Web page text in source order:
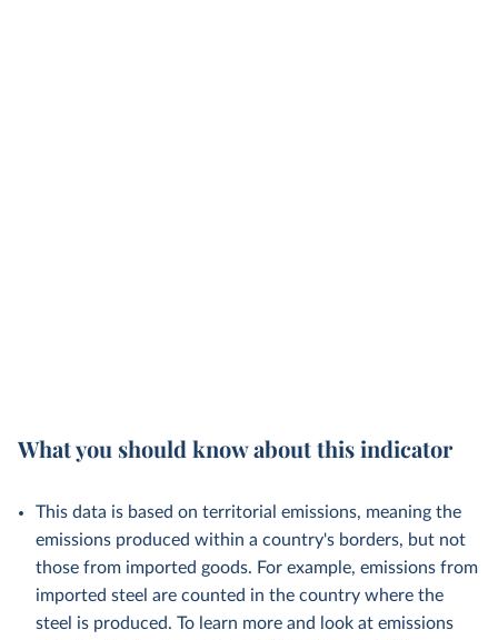
What you should know about this indicator
This data is based on territorial emissions, meaning the
emissions produced within a country's borders, but not
those from imported goods. For example, emissions from
imported steel are counted in the country where the
steel is produced. To learn more and look at emissions